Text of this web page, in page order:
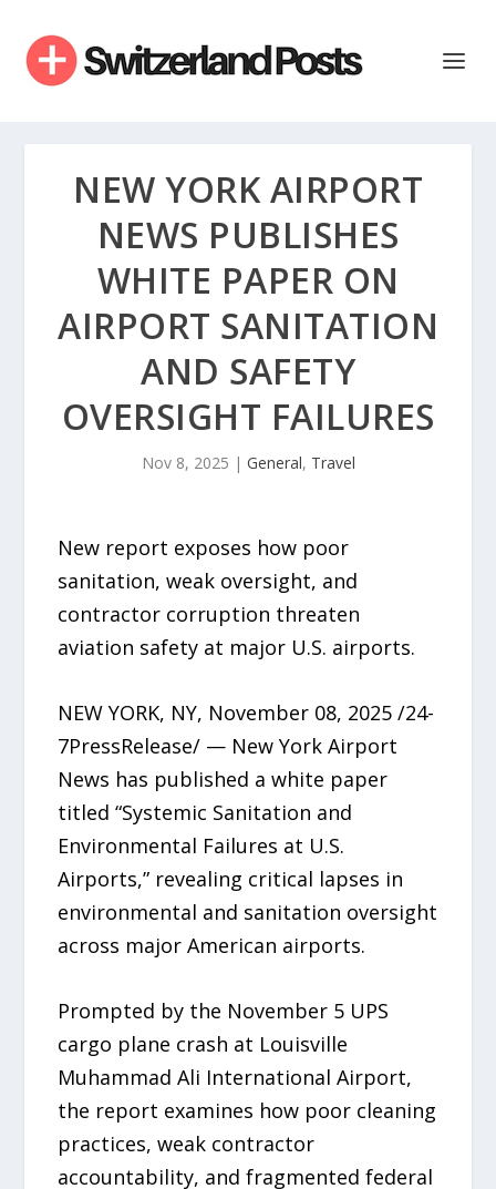
NEW YORK AIRPORT
NEWS PUBLISHES
WHITE PAPER ON
AIRPORT SANITATION
AND SAFETY
OVERSIGHT FAILURES
Nov 8, 2025 | General, Travel
New report exposes how poor
sanitation, weak oversight, and
contractor corruption threaten
aviation safety at major U.S. airports.
NEW YORK, NY, November 08, 2025 /24-
7PressRelease/ — New York Airport
News has published a white paper
titled “Systemic Sanitation and
Environmental Failures at U.S.
Airports,” revealing critical lapses in
environmental and sanitation oversight
across major American airports.
Prompted by the November 5 UPS
cargo plane crash at Louisville
Muhammad Ali International Airport,
the report examines how poor cleaning
practices, weak contractor
accountability, and fragmented federal